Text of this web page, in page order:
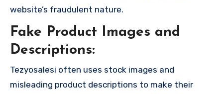
website’s fraudulent nature.
Fake Product Images and
Descriptions:
Tezyosalesi often uses stock images and
misleading product descriptions to make their